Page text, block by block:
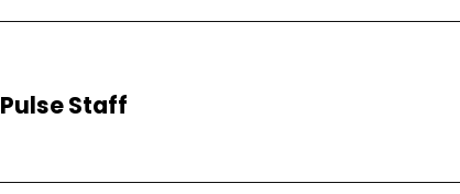
Pulse Staff